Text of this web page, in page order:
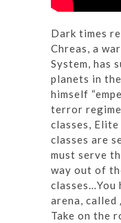
Dark times
Chreas, a
System, has
planets in
himself
terror
classes,
classes are
must serve
way out of
arena, called „
Take on the